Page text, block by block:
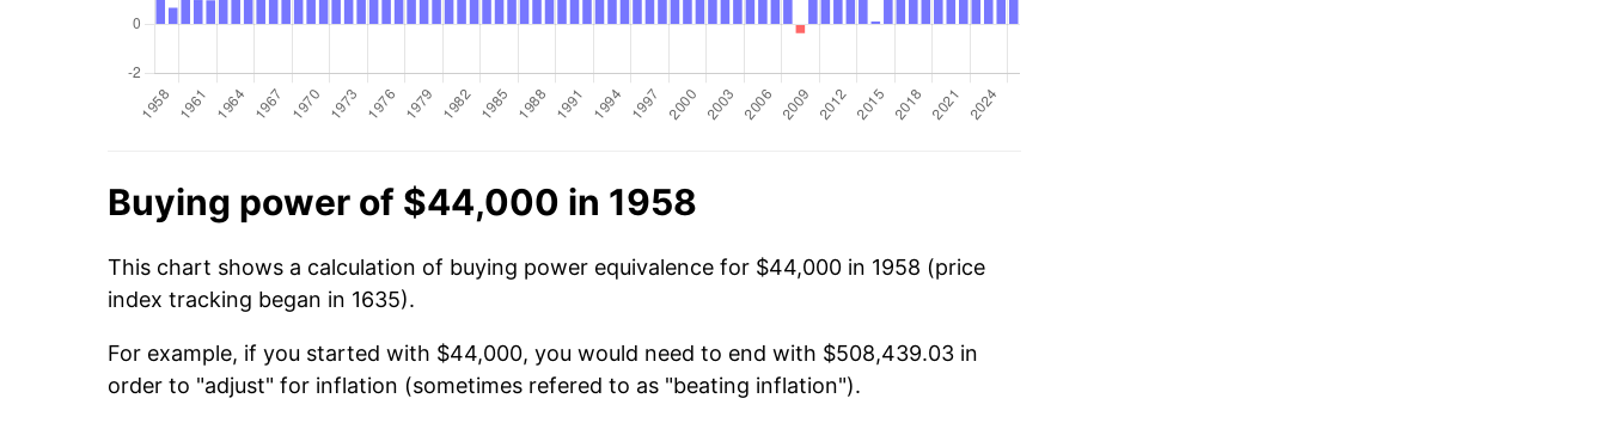
Buying power of $44,000 in 1958
This chart shows a calculation of buying power equivalence for $44,000 in 1958 (price
index tracking began in 1635).
For example, if you started with $44,000, you would need to end with $508,439.03 in
order to "adjust" for inflation (sometimes refered to as "beating inflation").